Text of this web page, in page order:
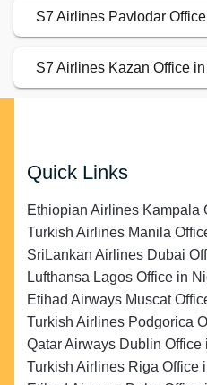
S7 Airlines Pavlodar
S7 Airlines Kazan Office
Quick Links
Ethiopian Airlines Kampala
Turkish Airlines Manila
SriLankan Airlines Dubai
Lufthansa Lagos Office in
Etihad Airways Muscat
Turkish Airlines Podgorica
Qatar Airways Dublin Office
Turkish Airlines Riga Office